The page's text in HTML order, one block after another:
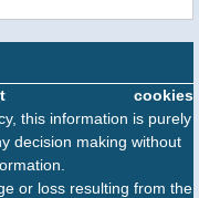
cookies
this information is purely
decision making without
or loss resulting from the